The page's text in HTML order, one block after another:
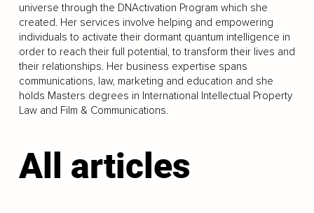
universe through the DNActivation Program which she
created. Her services involve helping and empowering
individuals to activate their dormant quantum intelligence in
order to reach their full potential, to transform their lives and
their relationships. Her business expertise spans
communications, law, marketing and education and she
holds Masters degrees in International Intellectual Property
Law and Film & Communications.
All articles